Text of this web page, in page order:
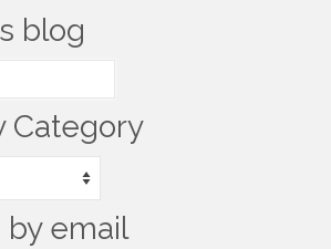
blog
Category
by email